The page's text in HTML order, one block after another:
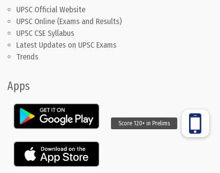
UPSC Official Website
UPSC Online (Exams and Results)
UPSC CSE Syllabus
Latest Updates on UPSC Exams
Trends
Apps